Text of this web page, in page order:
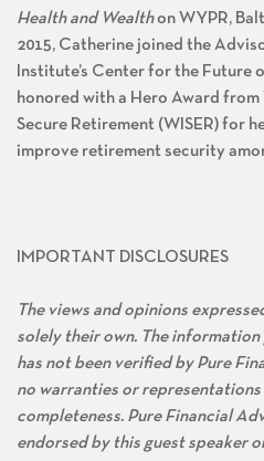
Health and Wealthon WYPR,
2015, Catherine joined the
Institute’s Center for the Future
honored with a Hero Award from
Secure Retirement (WISER) for
improve retirement security
IMPORTANT DISCLOSURES
The views and opinions
solely their own. The information
has not been verified by Pure
no warranties or
completeness. Pure Financial
endorsed by this guest speaker